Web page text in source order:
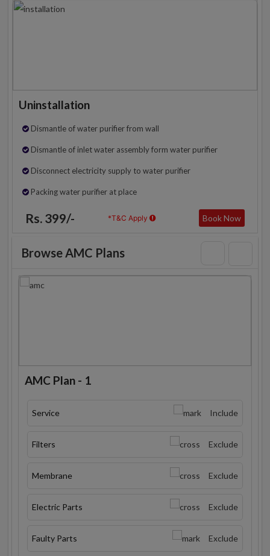
Uninstallation
Dismantle of water purifier from wall
Dismantle of inlet water assembly form water purifier
Disconnect electricity supply to water purifier
Packing water purifier at place
Rs. 399/- *T&C Apply Book Now
Browse AMC Plans
AMC Plan - 1
Service Include
Filters Exclude
Membrane Exclude
Electric Parts Exclude
Faulty Parts Exclude